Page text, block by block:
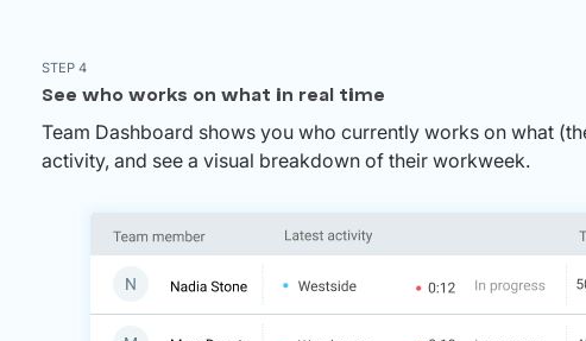
STEP 4
See who works on what in real time
Team Dashboard shows you who currently works on what
activity, and see a visual breakdown of their workweek.